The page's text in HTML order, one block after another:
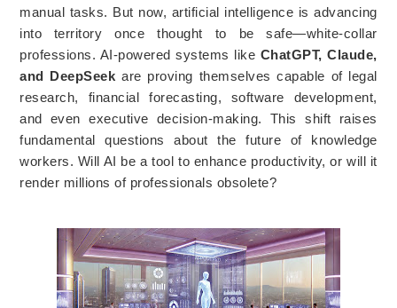
manual tasks. But now, artificial intelligence is advancing
into territory once thought to be safe—white-collar
professions. AI-powered systems like ChatGPT, Claude,
and DeepSeek are proving themselves capable of legal
research, financial forecasting, software development,
and even executive decision-making. This shift raises
fundamental questions about the future of knowledge
workers. Will AI be a tool to enhance productivity, or will it
render millions of professionals obsolete?